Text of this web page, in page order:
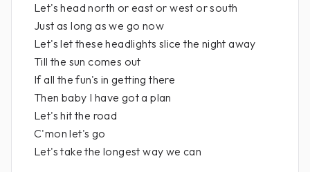
Let's head north or east or west or south
Just as long as we go now
Let's let these headlights slice the night away
Till the sun comes out
If all the fun's in getting there
Then baby I have got a plan
Let's hit the road
C'mon let's go
Let's take the longest way we can